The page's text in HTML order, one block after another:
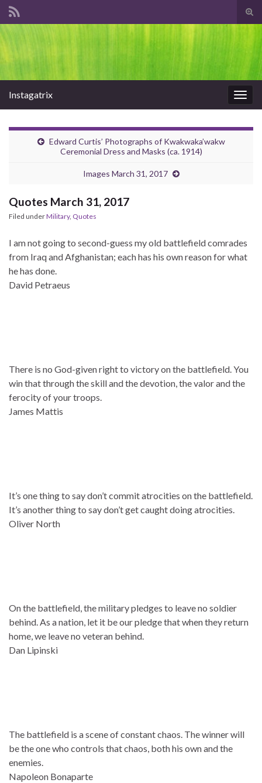
Instagatrix
Edward Curtis’ Photographs of Kwakwaka’wakw
Ceremonial Dress and Masks (ca. 1914)
Images March 31, 2017
Quotes March 31, 2017
Filed underMilitary, Quotes
I am not going to second-guess my old battlefield comrades
from Iraq and Afghanistan; each has his own reason for what
he has done.
David Petraeus
There is no God-given right to victory on the battlefield. You
win that through the skill and the devotion, the valor and the
ferocity of your troops.
James Mattis
It’s one thing to say don’t commit atrocities on the battlefield.
It’s another thing to say don’t get caught doing atrocities.
Oliver North
On the battlefield, the military pledges to leave no soldier
behind. As a nation, let it be our pledge that when they return
home, we leave no veteran behind.
Dan Lipinski
The battlefield is a scene of constant chaos. The winner will
be the one who controls that chaos, both his own and the
enemies.
Napoleon Bonaparte